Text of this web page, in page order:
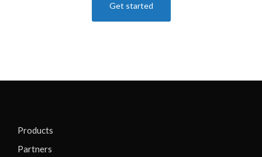
Get started
Products
Partners